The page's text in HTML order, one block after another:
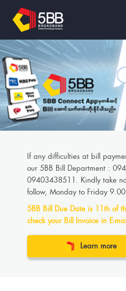
If any difficulties at bill
our 5BB Bill Department :
09403438511. Kindly take
follow, Monday to Friday
5BB Bill Due Date is 11th of
check your Bill Invoice in E-
Learn more